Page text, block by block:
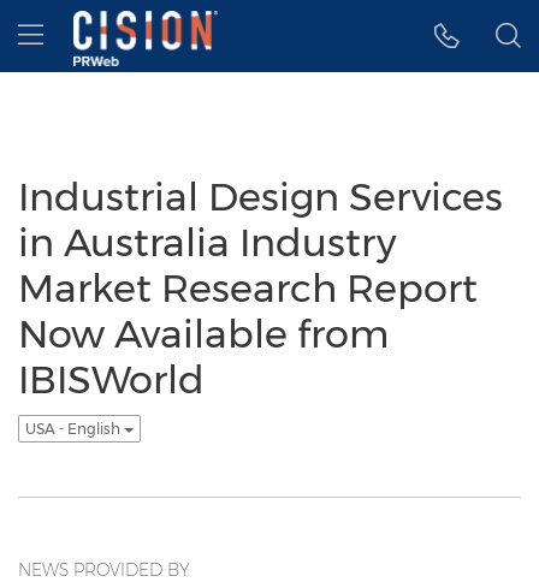
Accessibility Statement
Skip Navigation
Hamburger menu
Industrial Design Services
in Australia Industry
Market Research Report
Now Available from
IBISWorld
USA - English
NEWS PROVIDED BY